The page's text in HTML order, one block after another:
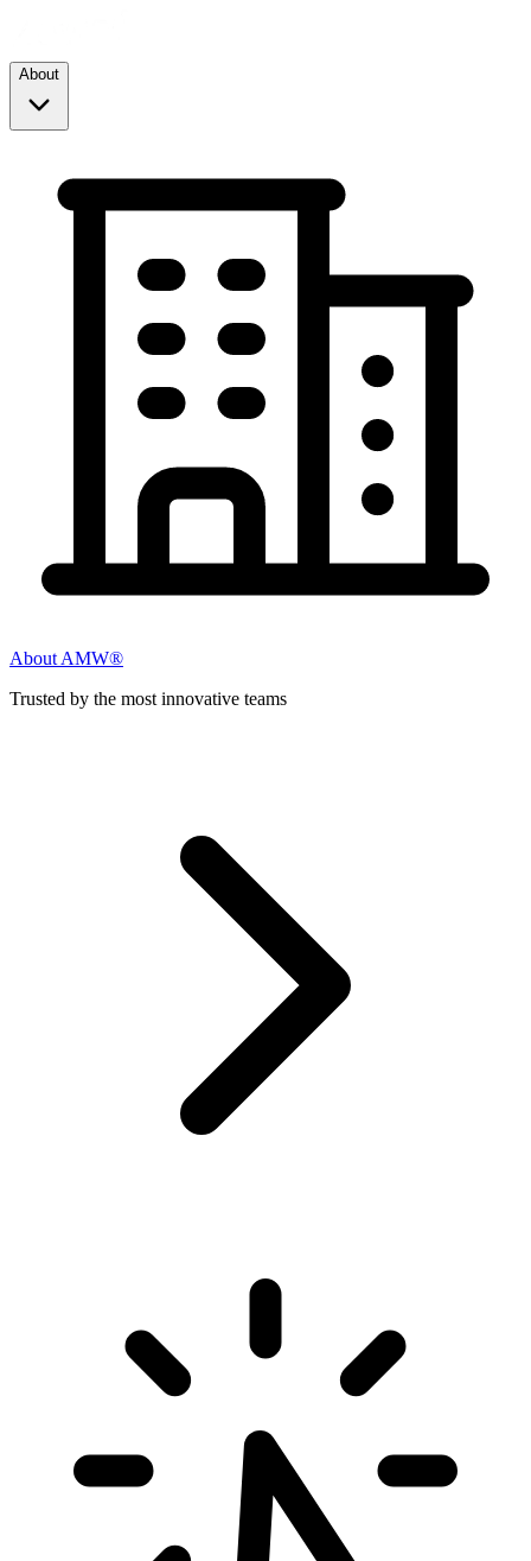
About
About AMW®
Trusted by the most innovative teams